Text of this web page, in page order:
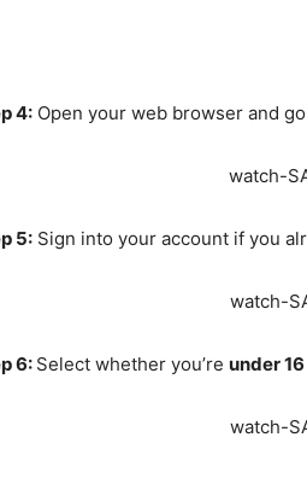
4: Open your web browser and
5: Sign into your account if you
6: Select whether you’re under